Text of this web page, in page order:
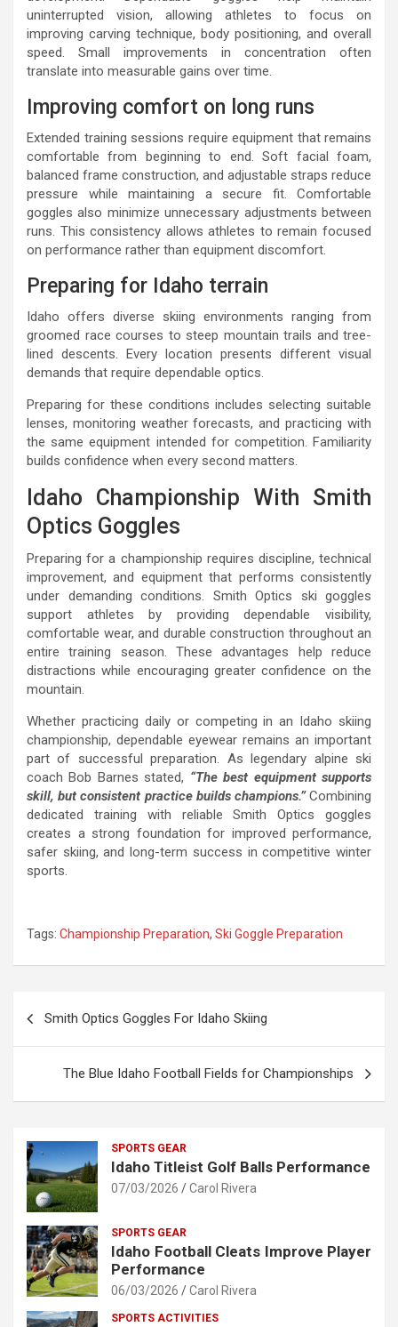
uninterrupted vision, allowing athletes to focus on
improving carving technique, body positioning, and overall
speed. Small improvements in concentration often
translate into measurable gains over time.
Improving comfort on long runs
Extended training sessions require equipment that remains
comfortable from beginning to end. Soft facial foam,
balanced frame construction, and adjustable straps reduce
pressure while maintaining a secure fit. Comfortable
goggles also minimize unnecessary adjustments between
runs. This consistency allows athletes to remain focused
on performance rather than equipment discomfort.
Preparing for Idaho terrain
Idaho offers diverse skiing environments ranging from
groomed race courses to steep mountain trails and tree-
lined descents. Every location presents different visual
demands that require dependable optics.
Preparing for these conditions includes selecting suitable
lenses, monitoring weather forecasts, and practicing with
the same equipment intended for competition. Familiarity
builds confidence when every second matters.
Idaho Championship With Smith
Optics Goggles
Preparing for a championship requires discipline, technical
improvement, and equipment that performs consistently
under demanding conditions. Smith Optics ski goggles
support athletes by providing dependable visibility,
comfortable wear, and durable construction throughout an
entire training season. These advantages help reduce
distractions while encouraging greater confidence on the
mountain.
Whether practicing daily or competing in an Idaho skiing
championship, dependable eyewear remains an important
part of successful preparation. As legendary alpine ski
coach Bob Barnes stated, “The best equipment supports
skill, but consistent practice builds champions.”Combining
dedicated training with reliable Smith Optics goggles
creates a strong foundation for improved performance,
safer skiing, and long-term success in competitive winter
sports.
Tags: Championship Preparation, Ski Goggle Preparation
navigation
Smith Optics Goggles For Idaho Skiing
The Blue Idaho Football Fields for Championships
SPORTS GEAR
Idaho Titleist Golf Balls Performance
07/03/2026 Carol Rivera
SPORTS GEAR
Idaho Football Cleats Improve Player
Performance
06/03/2026 Carol Rivera
SPORTS ACTIVITIES